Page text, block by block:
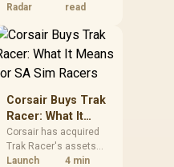
increases. South
compare the card they
need against live local
panic-buy.
Radar
read
Corsair Buys Trak
Racer: What It
Means for SA Sim
Racers
Corsair has acquired
Trak Racer's assets
and will place the
Launch
4 min